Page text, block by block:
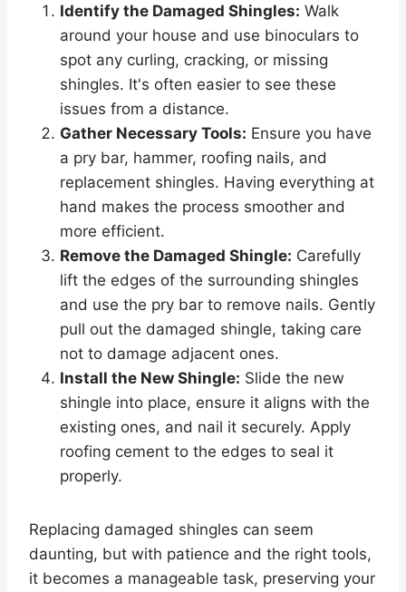
Identify the Damaged Shingles: Walk
around your house and use binoculars to
spot any curling, cracking, or missing
shingles. It's often easier to see these
issues from a distance.
Gather Necessary Tools: Ensure you have
a pry bar, hammer, roofing nails, and
replacement shingles. Having everything at
hand makes the process smoother and
more efficient.
Remove the Damaged Shingle: Carefully
lift the edges of the surrounding shingles
and use the pry bar to remove nails. Gently
pull out the damaged shingle, taking care
not to damage adjacent ones.
Install the New Shingle: Slide the new
shingle into place, ensure it aligns with the
existing ones, and nail it securely. Apply
roofing cement to the edges to seal it
properly.
Replacing damaged shingles can seem
daunting, but with patience and the right tools,
it becomes a manageable task, preserving your